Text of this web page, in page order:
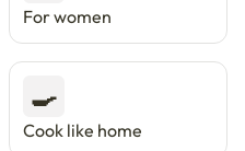
For women
🍳
Cook like home